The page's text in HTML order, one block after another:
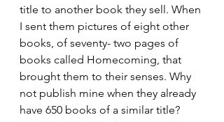
title to another book they sell. When
I sent them pictures of eight other
books, of seventy- two pages of
books called Homecoming, that
brought them to their senses. Why
not publish mine when they already
have 650 books of a similar title?